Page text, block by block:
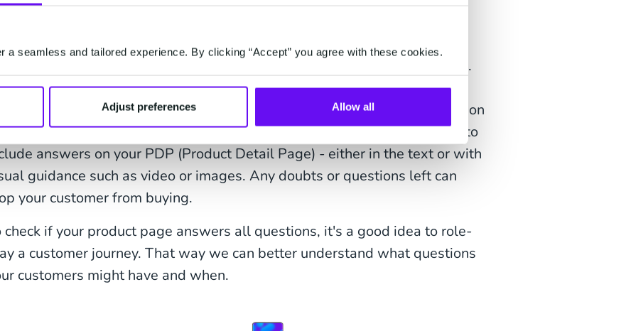
a seamless and tailored experience. By clicking “Accept” you agree with these cookies.
Adjust preferences Allow all
— at the end of this article — put them back together in one easy task
product pages are probably the most important pages of your website.
is where your customers expect to learn everything about the product.
does it look like, how does it work, how big is it, what will it look like on
For every product, customers will have different questions. Make sure to
answers on your PDP (Product Detail Page) - either in the text or with
guidance such as video or images. Any doubts or questions left can
your customer from buying.
check if your product page answers all questions, it's a good idea to role-
a customer journey. That way we can better understand what questions
customers might have and when.